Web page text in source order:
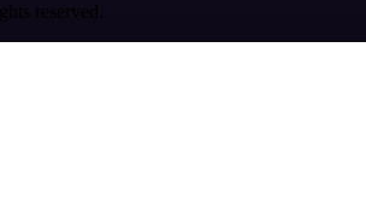
reserved.